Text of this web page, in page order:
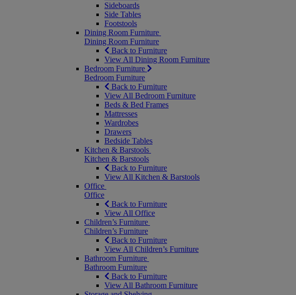
Sideboards
Side Tables
Footstools
Dining Room Furniture
Dining Room Furniture
Back to Furniture
View All Dining Room Furniture
Bedroom Furniture
Bedroom Furniture
Back to Furniture
View All Bedroom Furniture
Beds & Bed Frames
Mattresses
Wardrobes
Drawers
Bedside Tables
Kitchen & Barstools
Kitchen & Barstools
Back to Furniture
View All Kitchen & Barstools
Office
Office
Back to Furniture
View All Office
Children’s Furniture
Children’s Furniture
Back to Furniture
View All Children’s Furniture
Bathroom Furniture
Bathroom Furniture
Back to Furniture
View All Bathroom Furniture